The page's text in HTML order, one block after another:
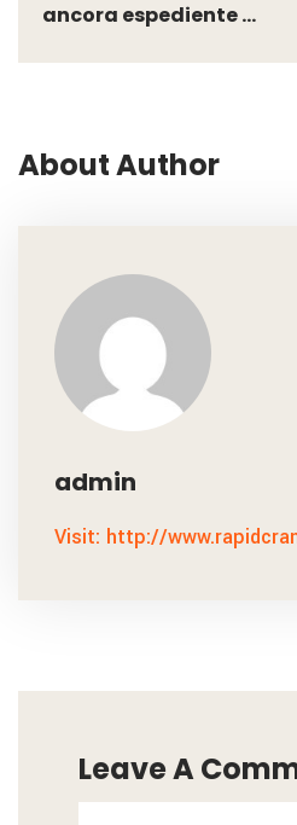
ancora espediente ...
About Author
admin
Visit: http://
Leave A